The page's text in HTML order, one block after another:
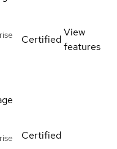
Certified
View
features
Certified